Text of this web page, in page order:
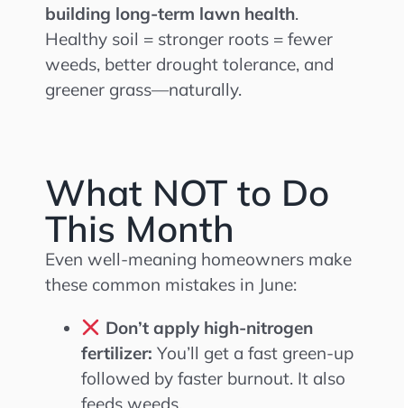
building long-term lawn health.
Healthy soil = stronger roots = fewer
weeds, better drought tolerance, and
greener grass—naturally.
What NOT to Do
This Month
Even well-meaning homeowners make
these common mistakes in June:
Don’t apply high-nitrogen
fertilizer: You’ll get a fast green-up
followed by faster burnout. It also